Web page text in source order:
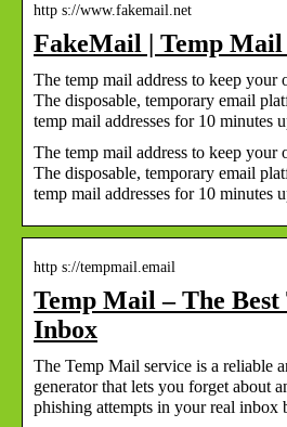
http s://www.fakemail.net
FakeMail | Temp Mail
The temp mail address to keep your
The disposable, temporary email
temp mail addresses for 10 minutes
The temp mail address to keep your
The disposable, temporary email
temp mail addresses for 10 minutes
http s://tempmail.email
Temp Mail – The
Inbox
The Temp Mail service is a reliable
generator that lets you forget about
phishing attempts in your real